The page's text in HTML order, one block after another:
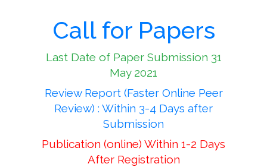
Call for Papers
Last Date of Paper Submission 31
May 2021
Review Report (Faster Online Peer
Review) : Within 3-4 Days after
Submission
Publication (online) Within 1-2 Days
After Registration